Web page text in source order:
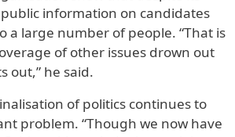
information on candidates
a large number of people. “That is
of other issues drown out
out,” he said.
of politics continues to
problem. “Though we now have